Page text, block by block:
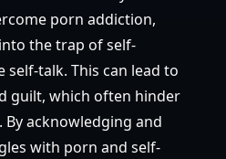
porn addiction,
the trap of self-
self-talk. This can lead to
guilt, which often hinder
acknowledging and
with porn and self-